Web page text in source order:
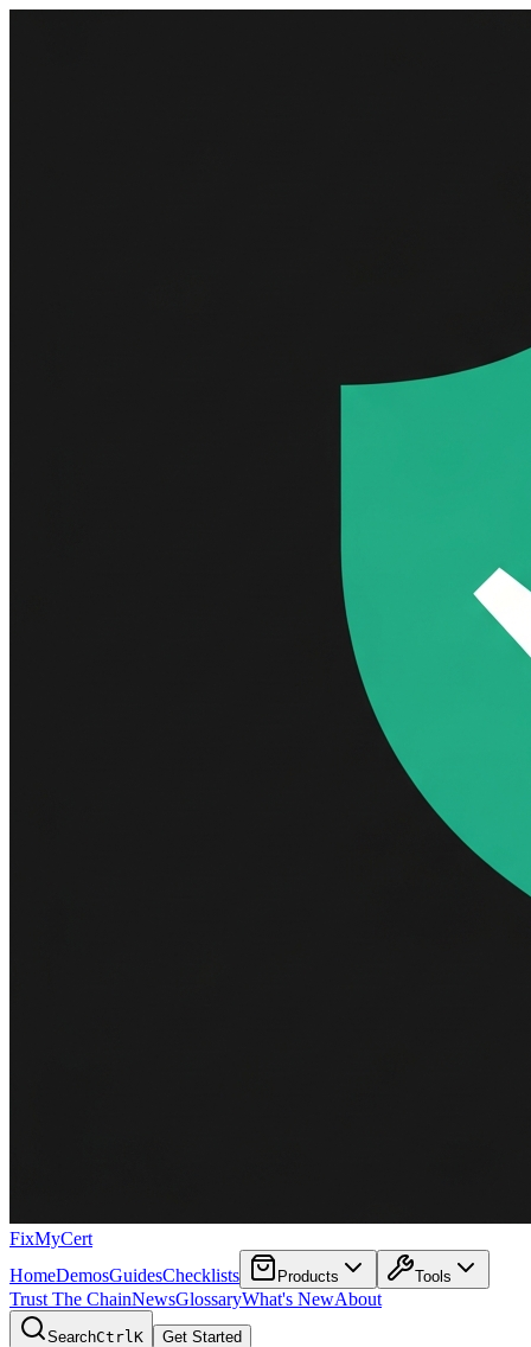
FixMyCert
HomeDemosGuidesChecklists Products Tools
Trust The ChainNewsGlossaryWhat's NewAbout
SearchCtrlK Get Started